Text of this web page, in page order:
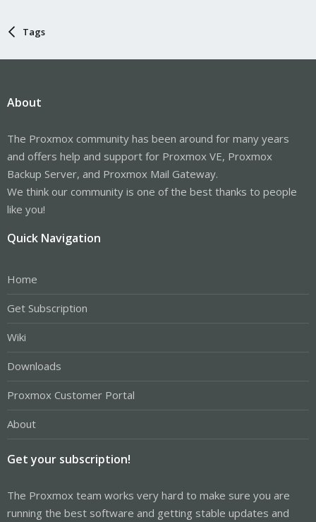
Tags
About
The Proxmox community has been around for many years
and offers help and support for Proxmox VE, Proxmox
Backup Server, and Proxmox Mail Gateway.
We think our community is one of the best thanks to people
like you!
Quick Navigation
Home
Get Subscription
Wiki
Downloads
Proxmox Customer Portal
About
Get your subscription!
The Proxmox team works very hard to make sure you are
running the best software and getting stable updates and